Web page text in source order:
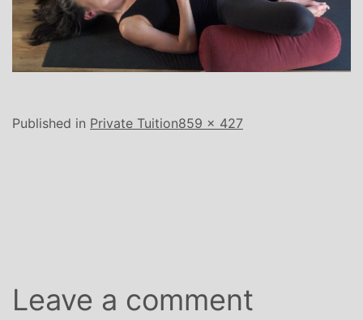
Published in Private TuitionFull
859 × 427
Leave a comment